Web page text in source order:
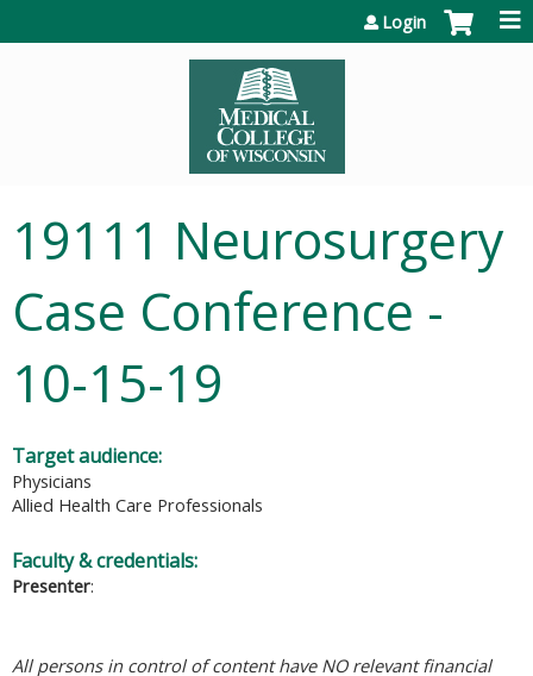
Login
19111 Neurosurgery
Case Conference -
10-15-19
Target audience:
Physicians
Allied Health Care Professionals
Faculty & credentials:
Presenter:
All persons in control of content have NO relevant financial